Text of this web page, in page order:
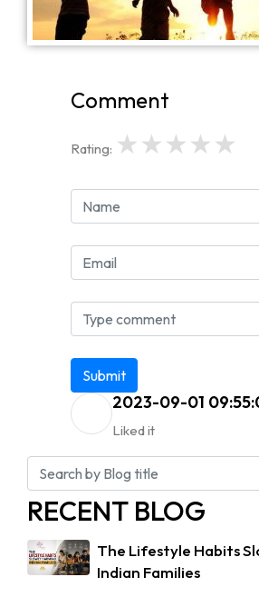
Comment
Rating: ★
★
★
★
★
Submit
2023-09-01
Liked it
RECENT BLOG
The Lifestyle Habits
Indian Families